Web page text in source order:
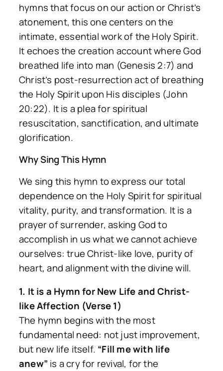
hymns that focus on our action or Christ’s
atonement, this one centers on the
intimate, essential work of the Holy Spirit.
It echoes the creation account where God
breathed life into man (Genesis 2:7) and
Christ’s post-resurrection act of breathing
the Holy Spirit upon His disciples (John
20:22). It is a plea for spiritual
resuscitation, sanctification, and ultimate
glorification.
Why Sing This Hymn
We sing this hymn to express our total
dependence on the Holy Spirit for spiritual
vitality, purity, and transformation. It is a
prayer of surrender, asking God to
accomplish in us what we cannot achieve
ourselves: true Christ-like love, purity of
heart, and alignment with the divine will.
1. It is a Hymn for New Life and Christ-
like Affection (Verse 1)
The hymn begins with the most
fundamental need: not just improvement,
but new life itself. “Fill me with life
anew” is a cry for revival, for the